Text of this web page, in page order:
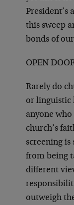
President’s
this sweep
bonds of
OPEN
Rarely do
or linguistic
anyone
church’s
screening
from being
different
outweigh